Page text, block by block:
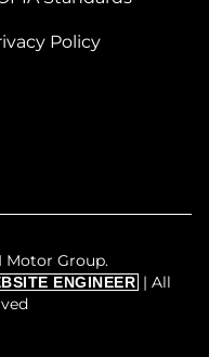
Policy
Motor Group.
ENGINEER | All